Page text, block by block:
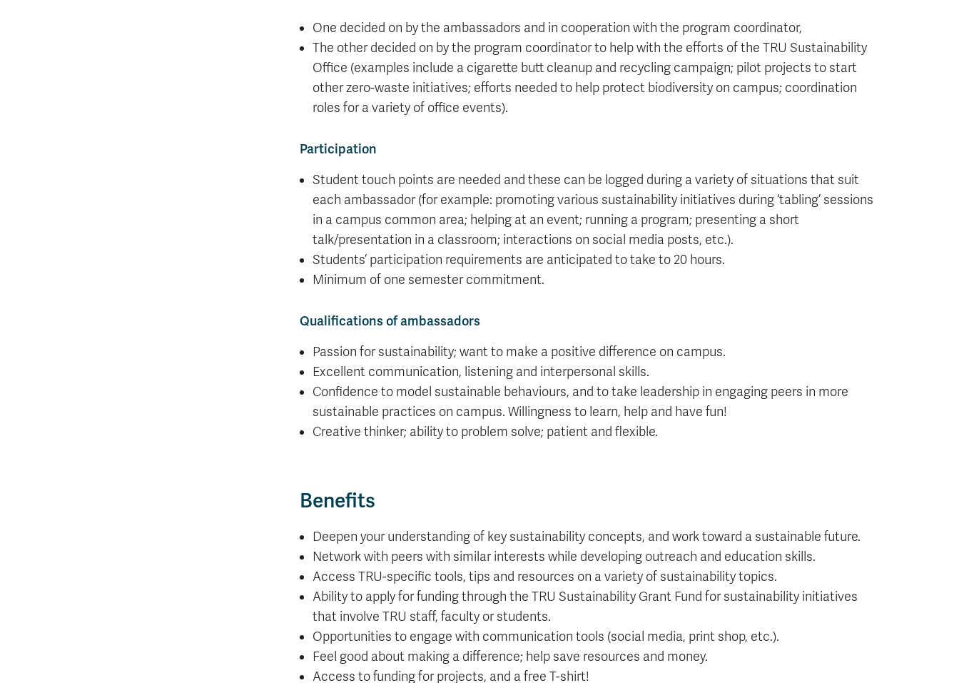
One decided on by the ambassadors and in cooperation with the program coordinator,
The other decided on by the program coordinator to help with the efforts of the TRU Sustainability
Office (examples include a cigarette butt cleanup and recycling campaign; pilot projects to start
other zero-waste initiatives; efforts needed to help protect biodiversity on campus; coordination
roles for a variety of office events).
Participation
Student touch points are needed and these can be logged during a variety of situations that suit
each ambassador (for example: promoting various sustainability initiatives during ‘tabling’ sessions
in a campus common area; helping at an event; running a program; presenting a short
talk/presentation in a classroom; interactions on social media posts, etc.).
Students’ participation requirements are anticipated to take to 20 hours.
Minimum of one semester commitment.
Qualifications of ambassadors
Passion for sustainability; want to make a positive difference on campus.
Excellent communication, listening and interpersonal skills.
Confidence to model sustainable behaviours, and to take leadership in engaging peers in more
sustainable practices on campus. Willingness to learn, help and have fun!
Creative thinker; ability to problem solve; patient and flexible.
Benefits
Deepen your understanding of key sustainability concepts, and work toward a sustainable future.
Network with peers with similar interests while developing outreach and education skills.
Access TRU-specific tools, tips and resources on a variety of sustainability topics.
Ability to apply for funding through the TRU Sustainability Grant Fund for sustainability initiatives
that involve TRU staff, faculty or students.
Opportunities to engage with communication tools (social media, print shop, etc.).
Feel good about making a difference; help save resources and money.
Access to funding for projects, and a free T-shirt!